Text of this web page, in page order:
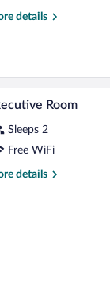
details
a painting, and a rug.
3 Room
Sleeps 2
Free WiFi
details